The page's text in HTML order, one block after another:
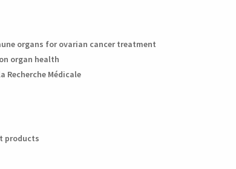
organs for ovarian cancer treatment
organ health
Recherche Médicale
products